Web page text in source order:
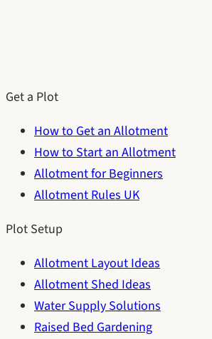
Get a Plot
How to Get an Allotment
How to Start an Allotment
Allotment for Beginners
Allotment Rules UK
Plot Setup
Allotment Layout Ideas
Allotment Shed Ideas
Water Supply Solutions
Raised Bed Gardening